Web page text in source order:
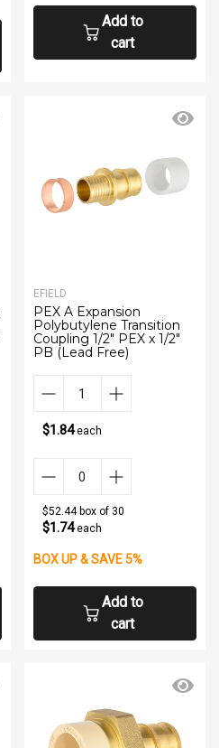
Add to
cart
EFIELD
PEX A Expansion
Polybutylene Transition
Coupling 1/2" PEX x 1/2"
PB (Lead Free)
$1.84each
$52.44 box of 30
$1.74each
BOX UP & SAVE 5%
Add to
cart